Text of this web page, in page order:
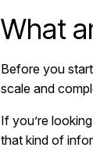
What
Before you
scale and
If you’re
that kind of